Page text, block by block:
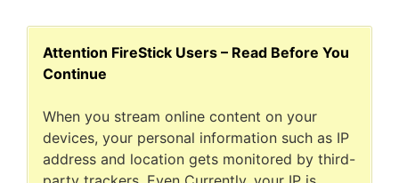
Attention FireStick Users – Read Before You
Continue
When you stream online content on your
devices, your personal information such as IP
address and location gets monitored by third-